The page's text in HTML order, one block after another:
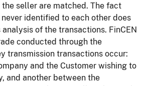
seller are matched. The fact
identified to each other does
analysis of the transactions. FinCEN
conducted through the
transmission transactions occur:
and the Customer wishing to
and another between the